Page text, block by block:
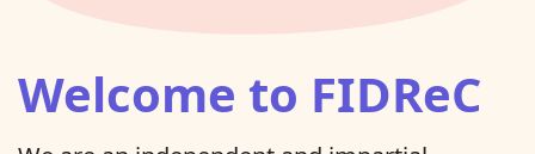
Welcome to FIDReC